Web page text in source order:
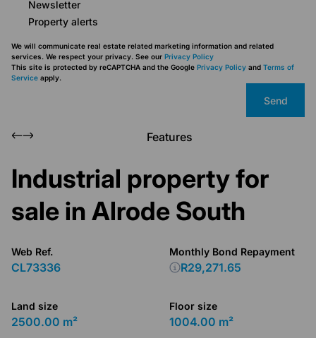
Newsletter
Property alerts
We will communicate real estate related marketing information and related
services. We respect your privacy. See our Privacy Policy
This site is protected by reCAPTCHA and the Google Privacy Policy and Terms of
Service apply.
Send
Features
Industrial property for
sale in Alrode South
Web Ref.
CL73336
Land size
2500.00 m²
Floor size
1004.00 m²
Monthly Bond Repayment
R29,271.65